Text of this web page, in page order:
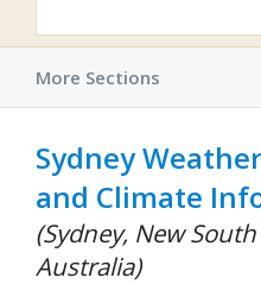
More Sections
Sydney
and Climate
(Sydney, New
Australia)